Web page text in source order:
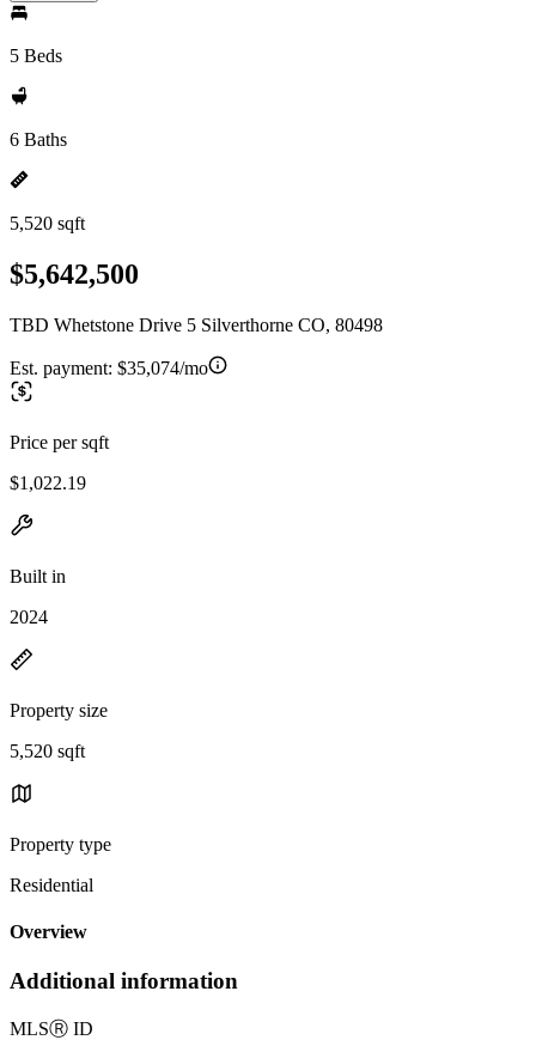
5 Beds
6 Baths
5,520 sqft
$5,642,500
TBD Whetstone Drive 5 Silverthorne CO, 80498
Est. payment: $35,074/mo
Price per sqft
$1,022.19
Built in
2024
Property size
5,520 sqft
Property type
Residential
Overview
Additional information
MLSⓇ ID